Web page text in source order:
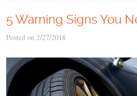
5 Warning Signs You
Posted on 2/27/2018